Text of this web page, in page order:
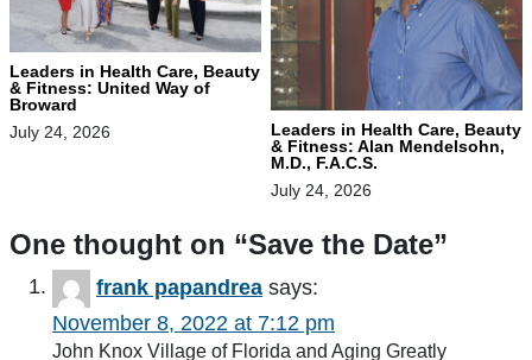
Leaders in Health Care, Beauty
& Fitness: United Way of
Broward
July 24, 2026
Leaders in Health Care, Beauty
& Fitness: Alan Mendelsohn,
M.D., F.A.C.S.
July 24, 2026
One thought on “Save the Date”
frank papandrea says:
November 8, 2022 at 7:12 pm
John Knox Village of Florida and Aging Greatly